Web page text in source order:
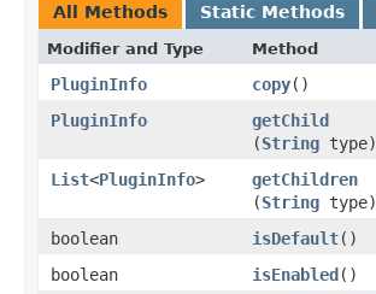
All Methods Static Methods
Modifier and Type Method
PluginInfo copy()
PluginInfo
getChild
(String type)
List<PluginInfo> getChildren
(String type)
boolean isDefault()
boolean
isEnabled ()